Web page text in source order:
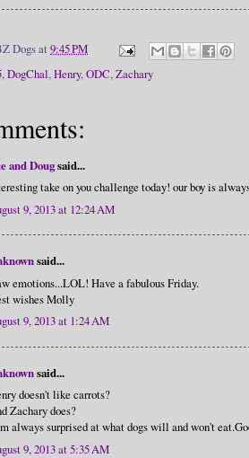
Dogsat 9:45 PM
,DogChal,Henry,ODC,Zachary
and Dougsaid...
take on you challenge today! our boy is
9, 2013 at 12:24 AM
said...
emotions...LOL! Have a fabulous Friday.
wishes Molly
9, 2013 at 1:24 AM
said...
doesn't like carrots?
Zachary does?
always surprised at what dogs will and won't
9, 2013 at 5:35 AM